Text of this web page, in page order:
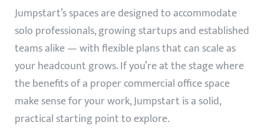
Jumpstart’s spaces are designed to accommodate
solo professionals, growing startups and established
teams alike — with flexible plans that can scale as
your headcount grows. If you’re at the stage where
the benefits of a proper commercial office space
make sense for your work, Jumpstart is a solid,
practical starting point to explore.